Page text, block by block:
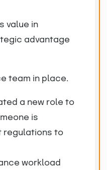
value in
advantage
team in place.
a new role to
is
regulations to
workload